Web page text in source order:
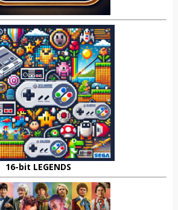
16-bit LEGENDS